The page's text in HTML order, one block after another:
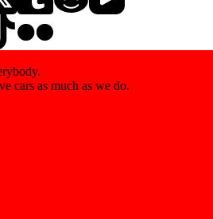
cars as much as we do.